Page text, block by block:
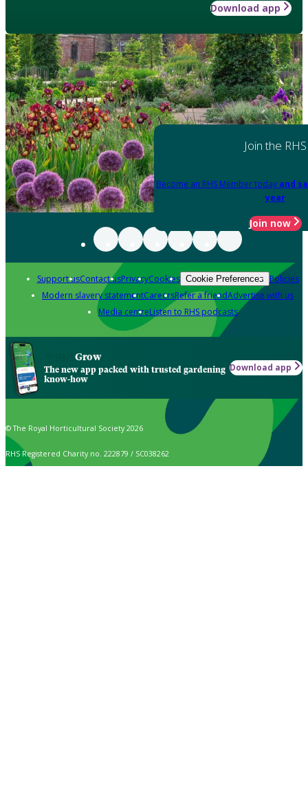
Download app
Join the RHS
Become an RHS Member today and
year
Join now
Support usContact usPrivacyCookies Cookie Preferences Policies
Modern slavery statementCareersRefer a friendAdvertise with us
Media centreListen to RHS podcasts
Grow
The new app packed with trusted gardening
know-how
Download app
© The Royal Horticultural Society 2026
RHS Registered Charity no. 222879 / SC038262